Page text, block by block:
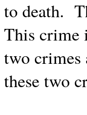
to death.
This crime
two crimes
these two